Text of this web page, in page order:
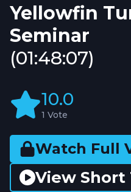
Yellowfin
Seminar
(01:48:07)
10.0
1 Vote
Watch Full
View Short